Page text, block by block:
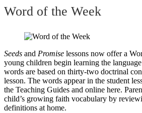
Word of the Week
Seeds and Promise lessons now offer a
young children begin learning the
words are based on thirty-two doctrinal
lesson. The words appear in the student
the Teaching Guides and online here.
child’s growing faith vocabulary by
definitions at home.